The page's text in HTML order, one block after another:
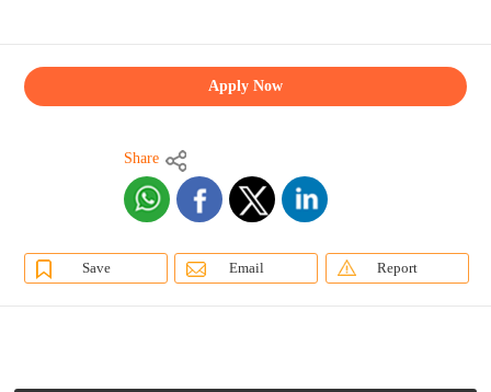
Apply Now
Share
Save Email Report